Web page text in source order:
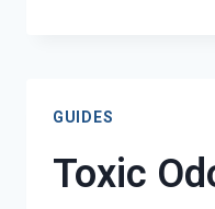
GUIDES
Toxic